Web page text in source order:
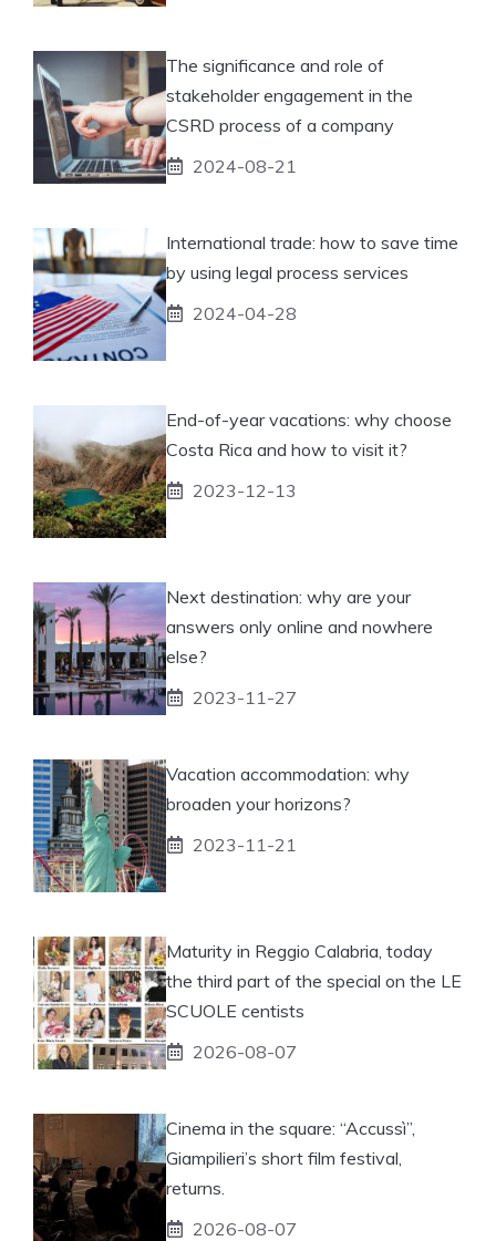
The significance and role of
stakeholder engagement in the
CSRD process of a company
2024-08-21
International trade: how to save time
by using legal process services
2024-04-28
End-of-year vacations: why choose
Costa Rica and how to visit it?
2023-12-13
Next destination: why are your
answers only online and nowhere
else?
2023-11-27
Vacation accommodation: why
broaden your horizons?
2023-11-21
Maturity in Reggio Calabria, today
the third part of the special on the LE
SCUOLE centists
2026-08-07
Cinema in the square: “Accussì”,
Giampilieri’s short film festival,
returns.
2026-08-07